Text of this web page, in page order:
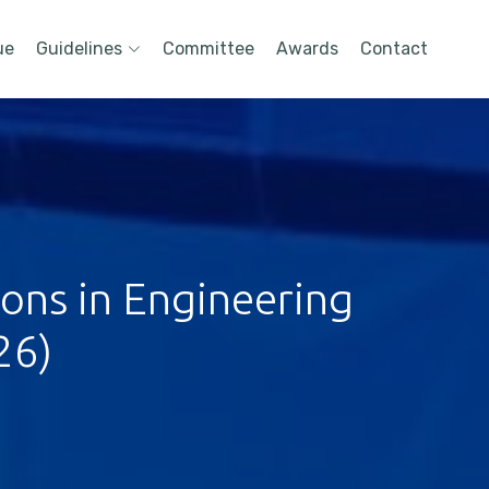
Guidelines Committee Awards Contact
in Engineering